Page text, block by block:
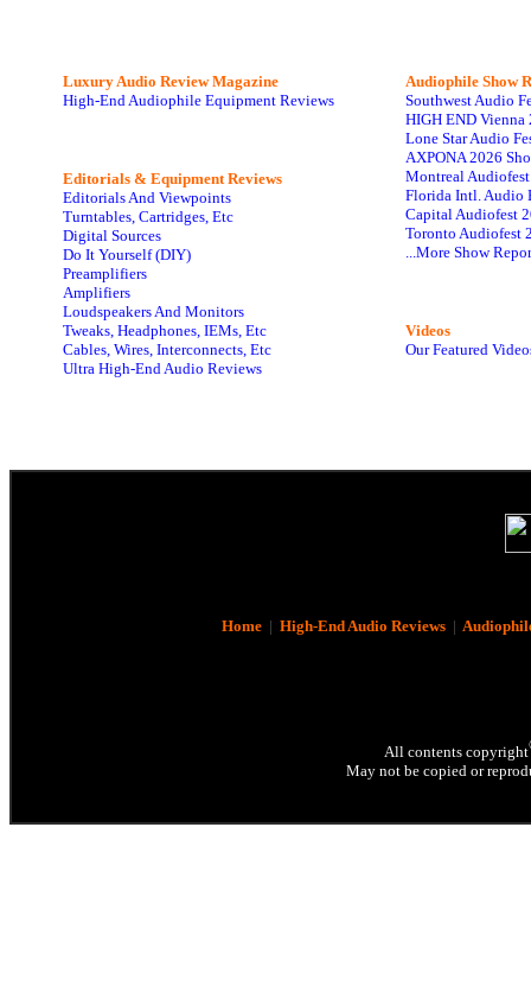
Luxury Audio Review Magazine
High-End Audiophile Equipment Reviews
Editorials & Equipment Reviews
Editorials And Viewpoints
Turntables, Cartridges, Etc
Digital Sources
Do It Yourself (DIY)
Preamplifiers
Amplifiers
Loudspeakers And Monitors
Tweaks, Headphones, IEMs, Etc
Cables, Wires, Interconnects, Etc
Ultra High-End Audio Reviews
Audiophile Show
Southwest Audio
HIGH END Vienna
Lone Star Audio
AXPONA 2026
Montreal
Florida Intl. Audio
Capital Audiofest
Toronto Audiofest
...More Show
Videos
Our Featured
Home| High-End Audio Reviews|
All contents copyright
May not be copied or